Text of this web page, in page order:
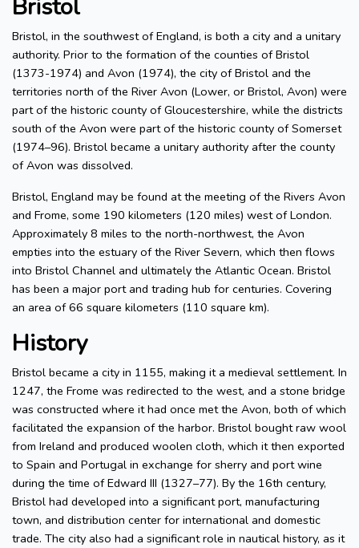
Bristol
Bristol, in the southwest of England, is both a city and a unitary
authority. Prior to the formation of the counties of Bristol
(1373-1974) and Avon (1974), the city of Bristol and the
territories north of the River Avon (Lower, or Bristol, Avon) were
part of the historic county of Gloucestershire, while the districts
south of the Avon were part of the historic county of Somerset
(1974–96). Bristol became a unitary authority after the county
of Avon was dissolved.
Bristol, England may be found at the meeting of the Rivers Avon
and Frome, some 190 kilometers (120 miles) west of London.
Approximately 8 miles to the north-northwest, the Avon
empties into the estuary of the River Severn, which then flows
into Bristol Channel and ultimately the Atlantic Ocean. Bristol
has been a major port and trading hub for centuries. Covering
an area of 66 square kilometers (110 square km).
History
Bristol became a city in 1155, making it a medieval settlement. In
1247, the Frome was redirected to the west, and a stone bridge
was constructed where it had once met the Avon, both of which
facilitated the expansion of the harbor. Bristol bought raw wool
from Ireland and produced woolen cloth, which it then exported
to Spain and Portugal in exchange for sherry and port wine
during the time of Edward III (1327–77). By the 16th century,
Bristol had developed into a significant port, manufacturing
town, and distribution center for international and domestic
trade. The city also had a significant role in nautical history, as it